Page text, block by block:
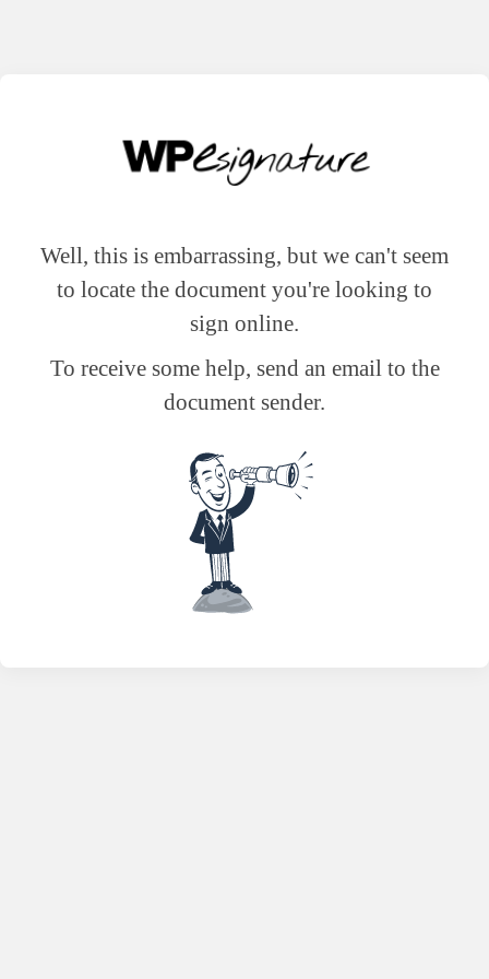
Well, this is embarrassing, but we can't seem
to locate the document you're looking to
sign online.
To receive some help, send an email to the
document sender.